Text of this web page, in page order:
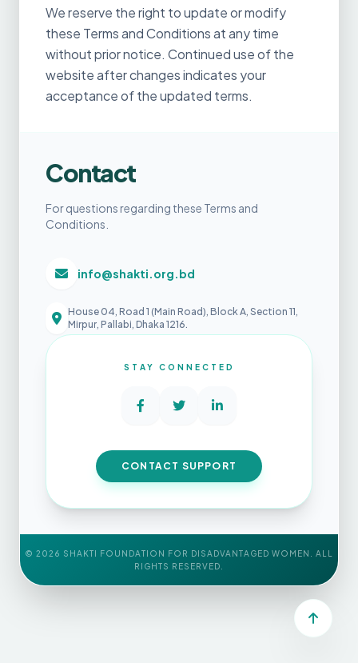
We reserve the right to update or modify
these Terms and Conditions at any time
without prior notice. Continued use of the
website after changes indicates your
acceptance of the updated terms.
Contact
For questions regarding these Terms and
Conditions.
info@shakti.org.bd
House 04, Road 1 (Main Road), Block A, Section 11,
Mirpur, Pallabi, Dhaka 1216.
STAY CONNECTED
CONTACT SUPPORT
© 2026 SHAKTI FOUNDATION FOR DISADVANTAGED WOMEN. ALL
RIGHTS RESERVED.